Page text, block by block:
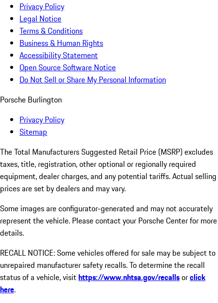
Privacy Policy
Legal Notice
Terms & Conditions
Business & Human Rights
Accessibility Statement
Open Source Software Notice
Do Not Sell or Share My Personal Information
Porsche Burlington
Privacy Policy
Sitemap
The Total Manufacturers Suggested Retail Price (MSRP) excludes
taxes, title, registration, other optional or regionally required
equipment, dealer charges, and any potential tariffs. Actual selling
prices are set by dealers and may vary.
Some images are configurator-generated and may not accurately
represent the vehicle. Please contact your Porsche Center for more
details.
RECALL NOTICE: Some vehicles offered for sale may be subject to
unrepaired manufacturer safety recalls. To determine the recall
status of a vehicle, visithttps://www.nhtsa.gov/recallsorclick
here.